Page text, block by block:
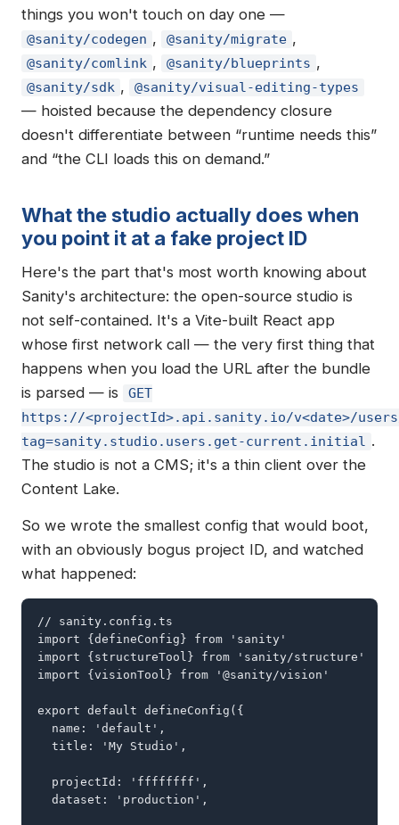
things you won't touch on day one —
@sanity/codegen , @sanity/migrate ,
@sanity/comlink , @sanity/blueprints ,
@sanity/sdk , @sanity/visual-editing-types
— hoisted because the dependency closure
doesn't differentiate between “runtime needs this”
and “the CLI loads this on demand.”
What the studio actually does when
you point it at a fake project ID
Here's the part that's most worth knowing about
Sanity's architecture: the open-source studio is
not self-contained. It's a Vite-built React app
whose first network call — the very first thing that
happens when you load the URL after the bundle
is parsed — is
GET
https://<projectId>.api.sanity.io/v<date>/users/
tag=sanity.studio.users.get-current.initial .
The studio is not a CMS; it's a thin client over the
Content Lake.
So we wrote the smallest config that would boot,
with an obviously bogus project ID, and watched
what happened:
// sanity.config.ts
import {defineConfig} from 'sanity'
import {structureTool} from 'sanity/structure'
import {visionTool} from '@sanity/vision'
export default defineConfig({
  name: 'default',
  title: 'My Studio',
  projectId: 'ffffffff',
  dataset: 'production',